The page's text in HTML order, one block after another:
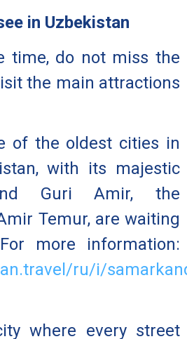
in Uzbekistan
time, do not miss the
the main attractions
of the oldest cities in
with its majestic
Guri Amir, the
Temur, are waiting
more information:
ru/i/
where every street